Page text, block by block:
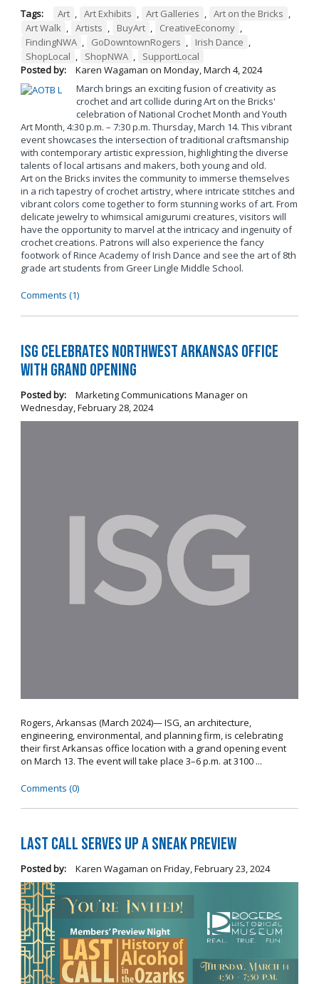
Tags: Art , Art Exhibits , Art Galleries , Art on the Bricks ,
Art Walk , Artists , BuyArt , CreativeEconomy ,
FindingNWA , GoDowntownRogers , Irish Dance ,
ShopLocal , ShopNWA ,
SupportLocal
Posted by:
Karen Wagaman on Monday, March 4, 2024
March brings an exciting fusion of creativity as
crochet and art collide during Art on the Bricks'
celebration of National Crochet Month and Youth
Art Month, 4:30 p.m. – 7:30 p.m. Thursday, March 14. This vibrant
event showcases the intersection of traditional craftsmanship
with contemporary artistic expression, highlighting the diverse
talents of local artisans and makers, both young and old.
Art on the Bricks invites the community to immerse themselves
in a rich tapestry of crochet artistry, where intricate stitches and
vibrant colors come together to form stunning works of art. From
delicate jewelry to whimsical amigurumi creatures, visitors will
have the opportunity to marvel at the intricacy and ingenuity of
crochet creations. Patrons will also experience the fancy
footwork of Rince Academy of Irish Dance and see the art of 8th
grade art students from Greer Lingle Middle School.
Comments (1)
ISG Celebrates Northwest Arkansas Office
with Grand Opening
Posted by: Marketing Communications Manageron
Wednesday, February 28, 2024
Rogers, Arkansas (March 2024)— ISG, an architecture,
engineering, environmental, and planning firm, is celebrating
their first Arkansas office location with a grand opening event
on March 13. The event will take place 3–6 p.m. at 3100 ...
Comments (0)
Last Call Serves Up a Sneak Preview
Posted by: Karen Wagaman on Friday, February 23, 2024